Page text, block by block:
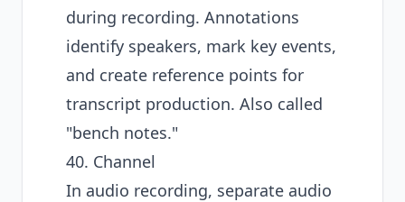
during recording. Annotations
identify speakers, mark key events,
and create reference points for
transcript production. Also called
"bench notes."
40. Channel
In audio recording, separate audio